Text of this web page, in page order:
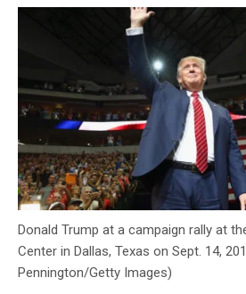
c
g
e
n
c
y
Donald Trump at a campaign rally at
Center in Dallas, Texas on Sept. 14,
Pennington/Getty Images)